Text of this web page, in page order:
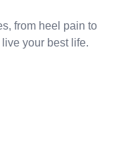
from heel pain to
your best life.